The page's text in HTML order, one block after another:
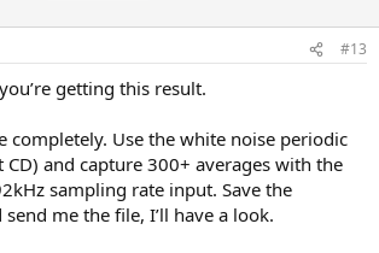
#13
getting this result.
completely. Use the white noise periodic
and capture 300+ averages with the
sampling rate input. Save the
me the file, I’ll have a look.